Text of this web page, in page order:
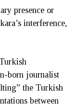
presence or
interference,
born journalist
the Turkish
between